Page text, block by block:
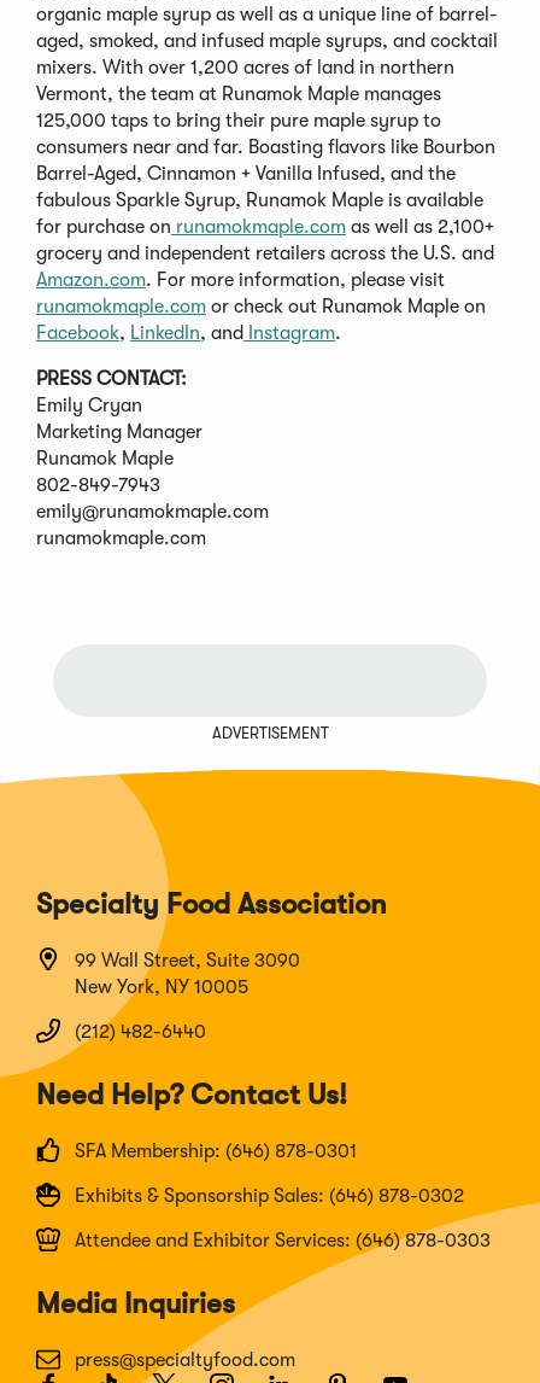
organic maple syrup as well as a unique line of barrel-
aged, smoked, and infused maple syrups, and cocktail
mixers. With over 1,200 acres of land in northern
Vermont, the team at Runamok Maple manages
125,000 taps to bring their pure maple syrup to
consumers near and far. Boasting flavors like Bourbon
Barrel-Aged, Cinnamon + Vanilla Infused, and the
fabulous Sparkle Syrup, Runamok Maple is available
for purchase on runamokmaple.com as well as 2,100+
grocery and independent retailers across the U.S. and
Amazon.com. For more information, please visit
runamokmaple.com or check out Runamok Maple on
Facebook, LinkedIn, and Instagram.
PRESS CONTACT:
Emily Cryan
Marketing Manager
Runamok Maple
802-849-7943
emily@runamokmaple.com
runamokmaple.com
ADVERTISEMENT
Specialty Food Association
99 Wall Street, Suite 3090
New York, NY 10005
(212) 482-6440
Need Help? Contact Us!
SFA Membership: (646) 878-0301
Exhibits & Sponsorship Sales: (646) 878-0302
Attendee and Exhibitor Services: (646) 878-0303
Media Inquiries
press@specialtyfood.com